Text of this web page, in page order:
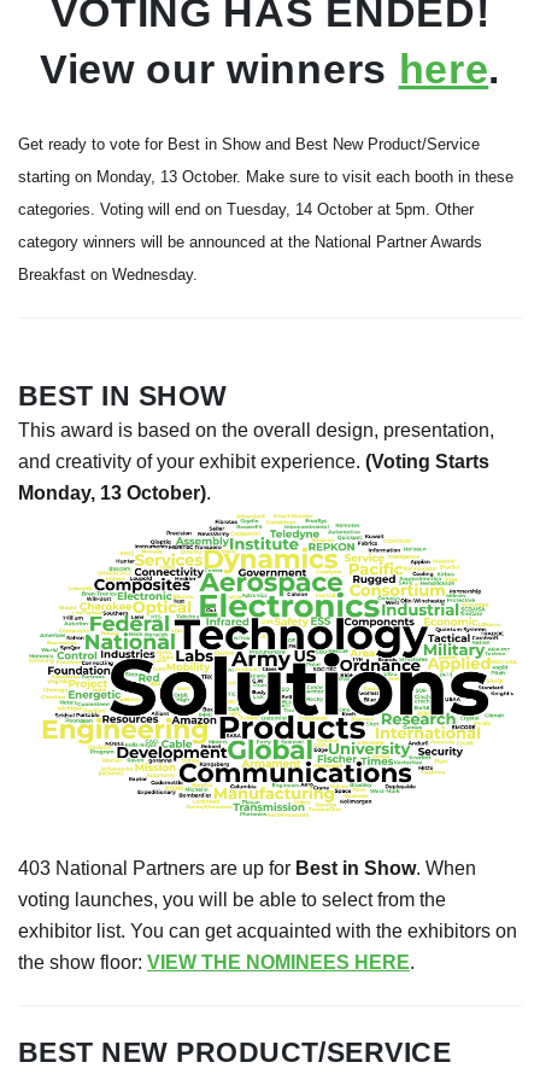
VOTING HAS ENDED!
View our winners here.
Get ready to vote for Best in Show and Best New Product/Service
starting on Monday, 13 October. Make sure to visit each booth in these
categories. Voting will end on Tuesday, 14 October at 5pm. Other
category winners will be announced at the National Partner Awards
Breakfast on Wednesday.
BEST IN SHOW
This award is based on the overall design, presentation,
and creativity of your exhibit experience. (Voting Starts
Monday, 13 October).
403 National Partners are up for Best in Show. When
voting launches, you will be able to select from the
exhibitor list. You can get acquainted with the exhibitors on
the show floor: VIEW THE NOMINEES HERE.
BEST NEW PRODUCT/SERVICE